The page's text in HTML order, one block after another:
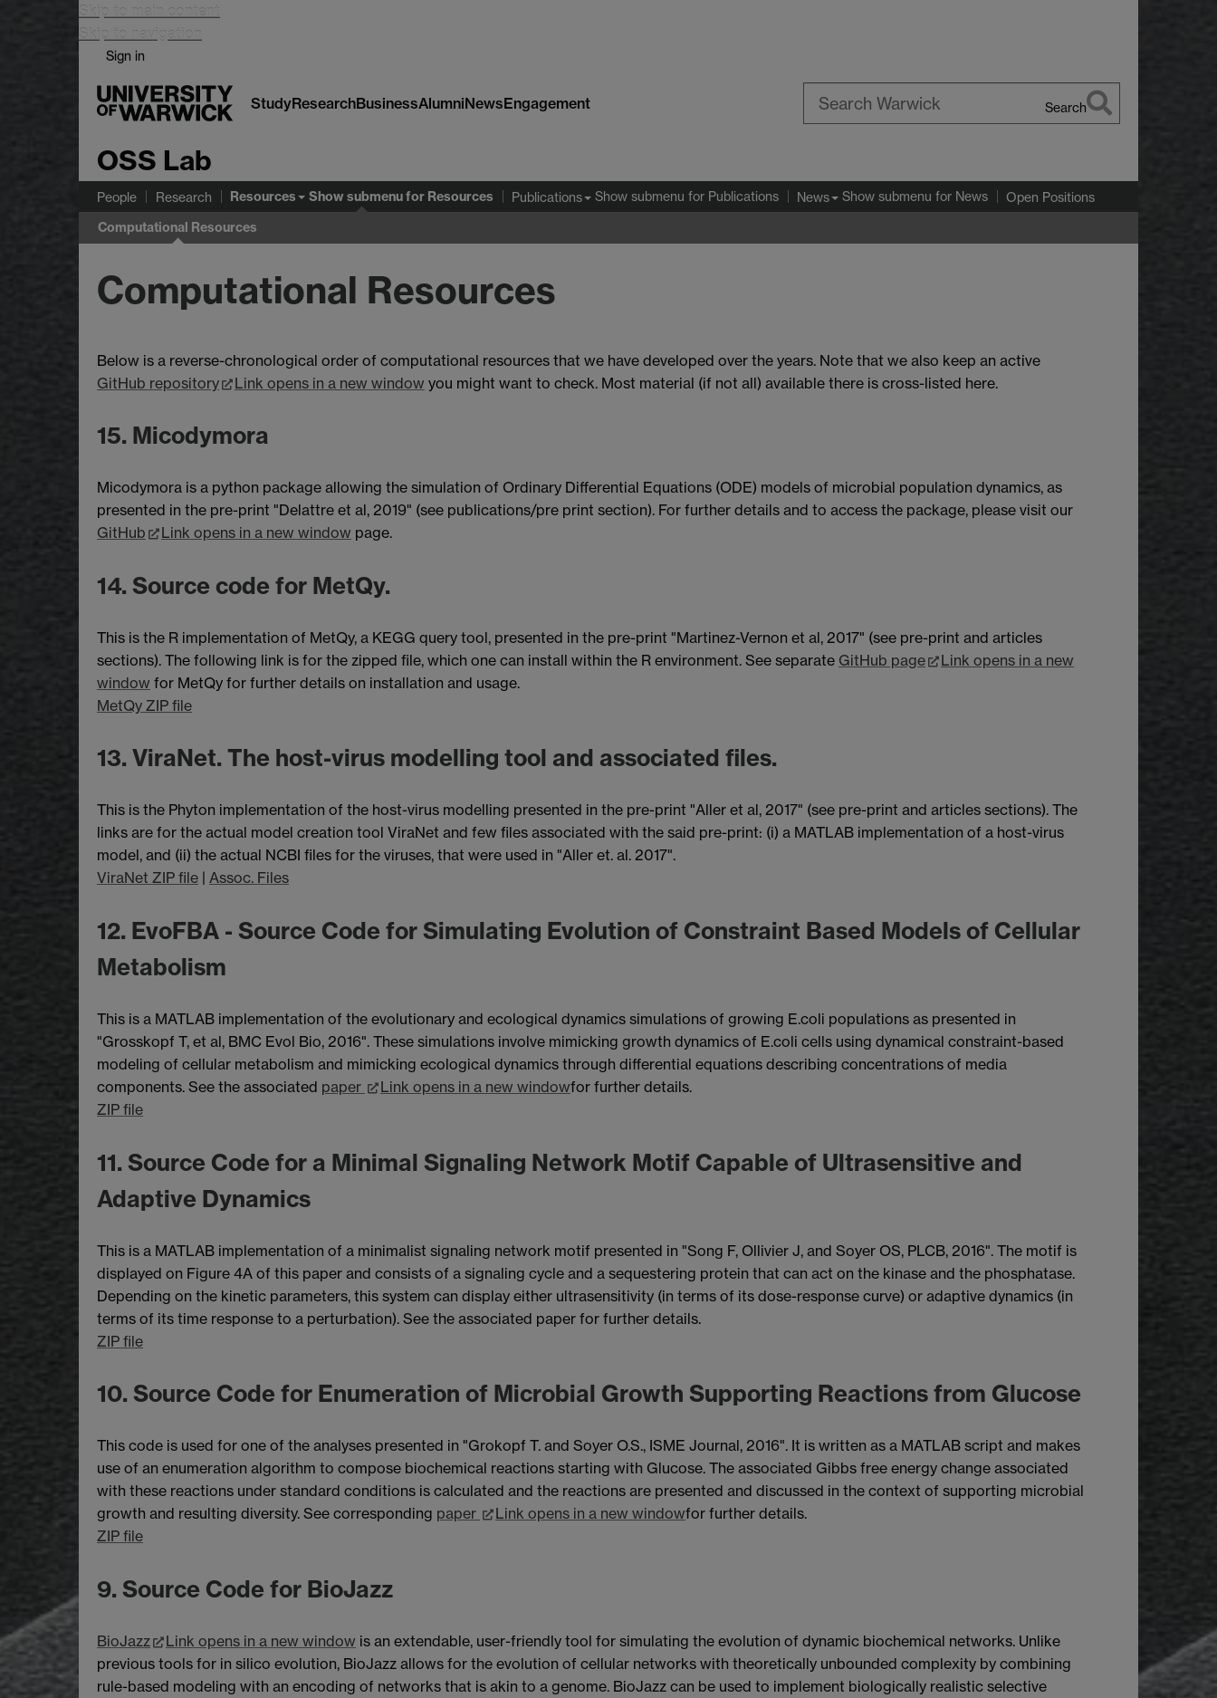
Skip to main content
Skip to navigation
Sign in
StudyResearchBusinessAlumniNewsEngagement Search
OSS Lab
People Research Resources Show submenufor Resources Publications Show submenu for Publications News Show submenu for News Open Positions
Computational Resources
Computational Resources
Below is a reverse-chronological order of computational resources that we have developed over the years. Note that we also keep an active
GitHub repository
Link opens in a new window you might want to check. Most material (if not all) available there is cross-listed here.
15. Micodymora
Micodymora is a python package allowing the simulation of Ordinary Differential Equations (ODE) models of microbial population dynamics, as
presented in the pre-print "Delattre et al, 2019" (see publications/pre print section). For further details and to access the package, please visit our
GitHub
Link opens in a new window page.
14. Source code for MetQy.
This is the R implementation of MetQy, a KEGG query tool, presented in the pre-print "Martinez-Vernon et al, 2017" (see pre-print and articles
sections). The following link is for the zipped file, which one can install within the R environment. See separate GitHub page
Link opens in a new
window for MetQy for further details on installation and usage.
MetQy ZIP file
13. ViraNet. The host-virus modelling tool and associated files.
This is the Phyton implementation of the host-virus modelling presented in the pre-print "Aller et al, 2017" (see pre-print and articles sections). The
links are for the actual model creation tool ViraNet and few files associated with the said pre-print: (i) a MATLAB implementation of a host-virus
model, and (ii) the actual NCBI files for the viruses, that were used in "Aller et. al. 2017".
ViraNet ZIP file | Assoc. Files
12. EvoFBA - Source Code for Simulating Evolution of Constraint Based Models of Cellular
Metabolism
This is a MATLAB implementation of the evolutionary and ecological dynamics simulations of growing E.coli populations as presented in
"Grosskopf T, et al, BMC Evol Bio, 2016". These simulations involve mimicking growth dynamics of E.coli cells using dynamical constraint-based
modeling of cellular metabolism and mimicking ecological dynamics through differential equations describing concentrations of media
components. See the associated paper Link opens in a new windowfor further details.
ZIP file
11. Source Code for a Minimal Signaling Network Motif Capable of Ultrasensitive and
Adaptive Dynamics
This is a MATLAB implementation of a minimalist signaling network motif presented in "Song F, Ollivier J, and Soyer OS, PLCB, 2016". The motif is
displayed on Figure 4A of this paper and consists of a signaling cycle and a sequestering protein that can act on the kinase and the phosphatase.
Depending on the kinetic parameters, this system can display either ultrasensitivity (in terms of its dose-response curve) or adaptive dynamics (in
terms of its time response to a perturbation). See the associated paper for further details.
ZIP file
10. Source Code for Enumeration of Microbial Growth Supporting Reactions from Glucose
This code is used for one of the analyses presented in "Grokopf T. and Soyer O.S., ISME Journal, 2016". It is written as a MATLAB script and makes
use of an enumeration algorithm to compose biochemical reactions starting with Glucose. The associated Gibbs free energy change associated
with these reactions under standard conditions is calculated and the reactions are presented and discussed in the context of supporting microbial
growth and resulting diversity. See corresponding paper Link opens in a new windowfor further details.
ZIP file
9. Source Code for BioJazz
BioJazz Link opens in a new window is an extendable, user-friendly tool for simulating the evolution of dynamic biochemical networks. Unlike
previous tools for in silico evolution, BioJazz allows for the evolution of cellular networks with theoretically unbounded complexity by combining
rule-based modeling with an encoding of networks that is akin to a genome. BioJazz can be used to implement biologically realistic selective